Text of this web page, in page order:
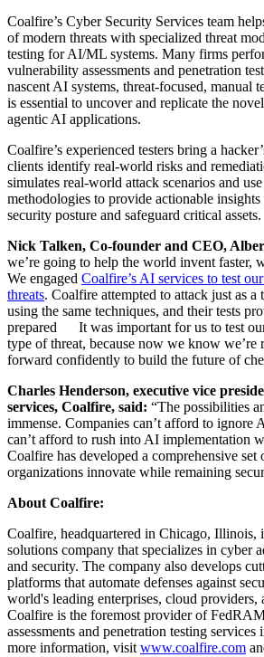
Coalfire’s Cyber Security Services team
of modern threats with specialized threat
testing for AI/ML systems. Many firms
vulnerability assessments and penetration
nascent AI systems, threat-focused, manual
is essential to uncover and replicate the
agentic AI applications.
Coalfire’s experienced testers bring a
clients identify real-world risks and
simulates real-world attack scenarios and
methodologies to provide actionable
security posture and safeguard critical assets.
Nick Talken, Co-founder and CEO,
we’re going to help the world invent faster,
We engaged Coalfire’s AI services to test
threats. Coalfire attempted to attack just as a
using the same techniques, and their tests
prepared It was important for us to test
type of threat, because now we know we’re
forward confidently to build the future of
Charles Henderson, executive vice
services, Coalfire, said: “The possibilities
immense. Companies can’t afford to ignore
can’t afford to rush into AI implementation
Coalfire has developed a comprehensive set
organizations innovate while remaining
About Coalfire:
Coalfire, headquartered in Chicago, Illinois,
solutions company that specializes in cyber
and security. The company also develops
platforms that automate defenses against
world's leading enterprises, cloud providers,
Coalfire is the foremost provider of
assessments and penetration testing
more information, visit www.coalfire.com